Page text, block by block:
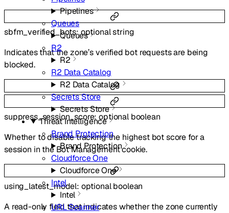
Pipelines
Queues
Queues
R2
R2
R2 Data Catalog
R2 Data Catalog
Secrets Store
Secrets Store
Threat Intelligence
Brand Protection
Brand Protection
Cloudforce One
Cloudforce One
Intel
Intel
URL Scanner
sbfm_verified_bots:optionalstring
Indicates that the zone’s verified bot requests are being
blocked.
suppress_session_score:optional boolean
Whether to disable tracking the highest bot score for a
session in the Bot Management cookie.
using_latest_model: optionalboolean
A read-only field that indicates whether the zone currently